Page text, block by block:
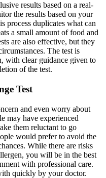
results based on a real-
the results based on your
process duplicates what can
a small amount of food and
are also effective, but they
The test is
with clear guidance given to
of the test.
Test
and even worry about
may have experienced
them reluctant to go
would prefer to avoid the
While there are risks
you will be in the best
with professional care.
quickly by your doctor.